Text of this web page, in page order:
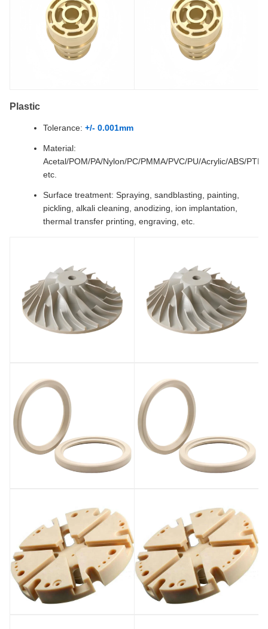
Plastic
Tolerance: +/- 0.001mm
Material:
Acetal/POM/PA/Nylon/PC/PMMA/PVC/PU/Acrylic/ABS/
etc.
Surface treatment: Spraying, sandblasting, painting,
pickling, alkali cleaning, anodizing, ion implantation,
thermal transfer printing, engraving, etc.